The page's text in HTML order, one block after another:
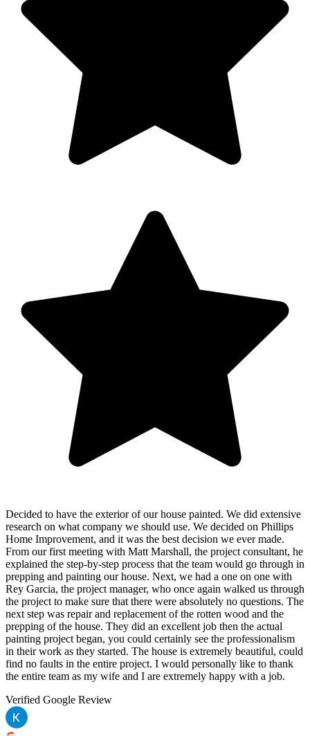
Decided to have the exterior of our house painted. We did extensive
research on what company we should use. We decided on Phillips
Home Improvement, and it was the best decision we ever made.
From our first meeting with Matt Marshall, the project consultant, he
explained the step-by-step process that the team would go through in
prepping and painting our house. Next, we had a one on one with
Rey Garcia, the project manager, who once again walked us through
the project to make sure that there were absolutely no questions. The
next step was repair and replacement of the rotten wood and the
prepping of the house. They did an excellent job then the actual
painting project began, you could certainly see the professionalism
in their work as they started. The house is extremely beautiful, could
find no faults in the entire project. I would personally like to thank
the entire team as my wife and I are extremely happy with a job.
Verified Google Review